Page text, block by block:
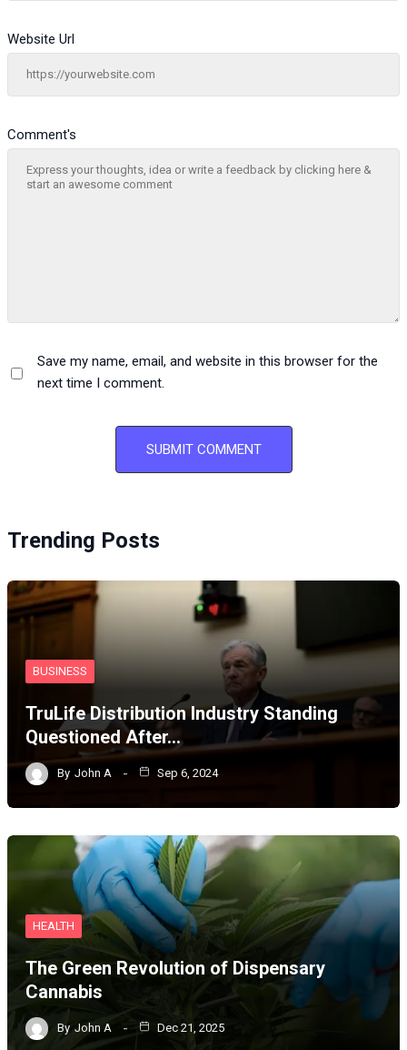
Comment's
Website Url
Save my name, email, and website in this browser for the
next time I comment.
Trending Posts
BUSINESS
TruLife Distribution Industry Standing
Questioned After…
By John A Sep 6, 2024
HEALTH
The Green Revolution of Dispensary
Cannabis
By John A Dec 21, 2025